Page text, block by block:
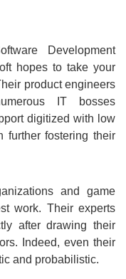
Development
hopes to take your
product engineers
IT bosses
digitized with low
further fostering their
and game
work. Their experts
after drawing their
Indeed, even their
and probabilistic.